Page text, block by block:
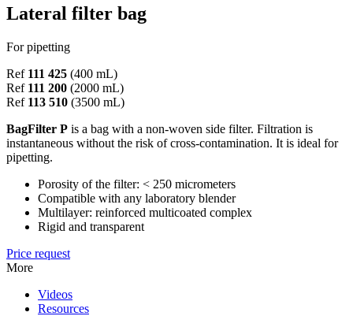
Lateral filter bag
For pipetting
Ref 111 425 (400 mL)
Ref 111 200 (2000 mL)
Ref 113 510 (3500 mL)
BagFilter P is a bag with a non-woven side filter. Filtration is
instantaneous without the risk of cross-contamination. It is ideal for
pipetting.
Porosity of the filter: < 250 micrometers
Compatible with any laboratory blender
Multilayer: reinforced multicoated complex
Rigid and transparent
Price request
More
Videos
Resources